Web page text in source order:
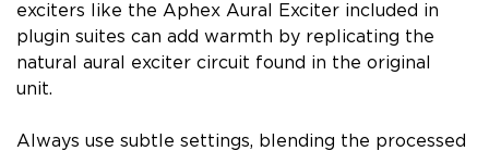
exciters like the Aphex Aural Exciter included in
plugin suites can add warmth by replicating the
natural aural exciter circuit found in the original
unit.
Always use subtle settings, blending the processed